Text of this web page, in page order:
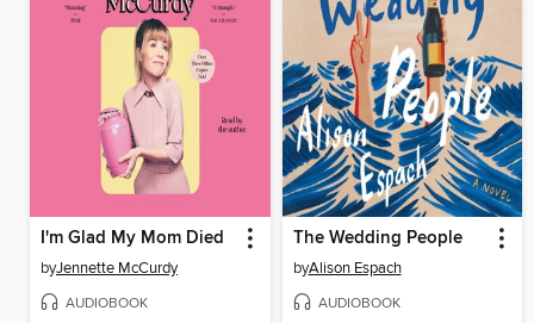
I'm Glad My Mom Died
byJennette McCurdy
AUDIOBOOK
The Wedding People
byAlison Espach
AUDIOBOOK